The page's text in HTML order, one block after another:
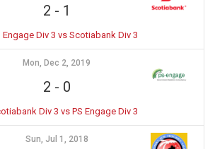
2 - 1
Engage Div 3 vs Scotiabank Div 3
Mon, Dec 2, 2019
2 - 0
Div 3 vs PS Engage Div 3
Sun, Jul 1, 2018